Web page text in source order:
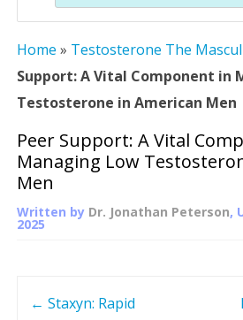
Home » Testosterone The
Support: A Vital Component in
Testosterone in American Men
Peer Support: A Vital
Managing Low
Men
Written by Dr. Jonathan Peterson,
2025
← Staxyn: Rapid